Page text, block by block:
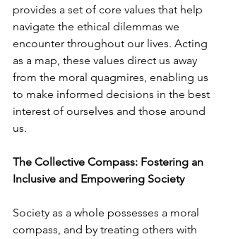
provides a set of core values that help
navigate the ethical dilemmas we
encounter throughout our lives. Acting
as a map, these values direct us away
from the moral quagmires, enabling us
to make informed decisions in the best
interest of ourselves and those around
us.
The Collective Compass: Fostering an
Inclusive and Empowering Society
Society as a whole possesses a moral
compass, and by treating others with